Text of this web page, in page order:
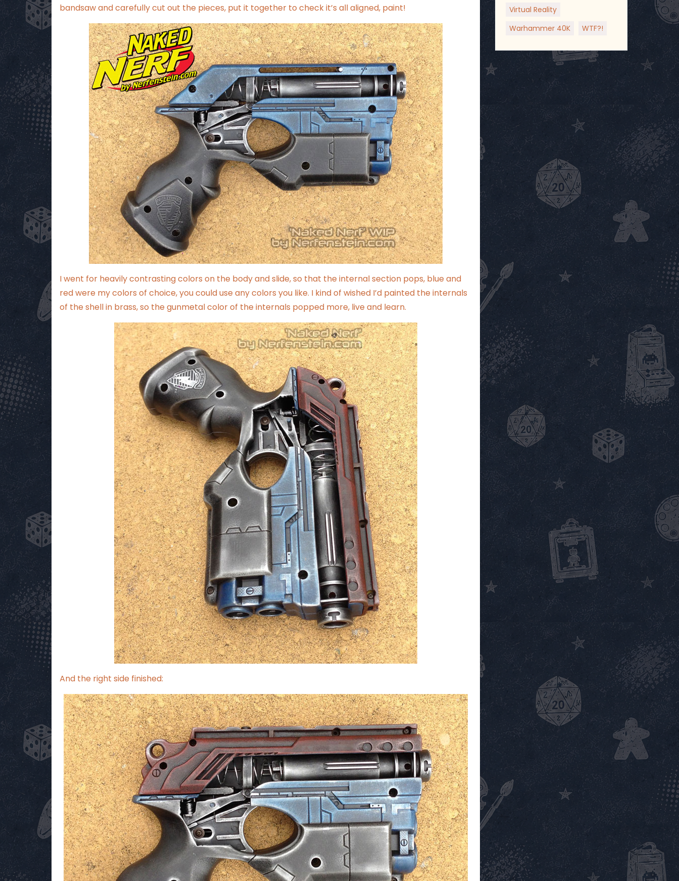
bandsaw and carefully cut out the pieces, put it together to check it’s all aligned, paint!
I went for heavily contrasting colors on the body and slide, so that the internal section pops, blue and
red were my colors of choice, you could use any colors you like. I kind of wished I’d painted the internals
of the shell in brass, so the gunmetal color of the internals popped more, live and learn.
And the right side finished:
Virtual Reality
Warhammer 40K
WTF?!